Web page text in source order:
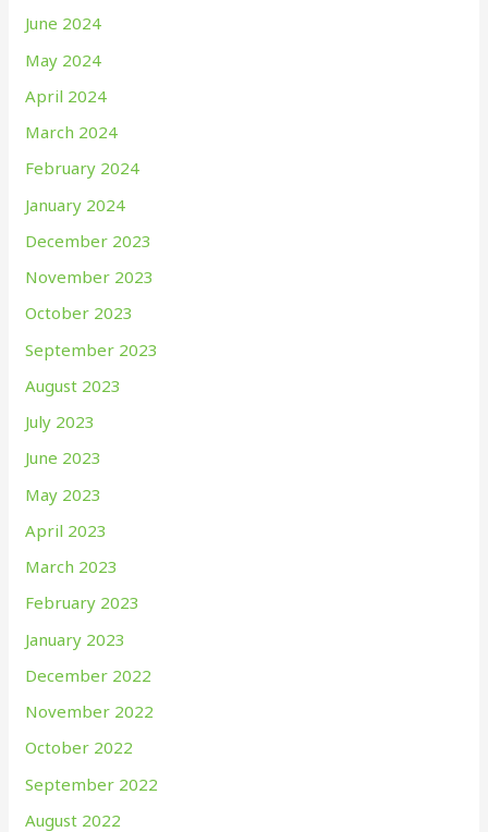
June 2024
May 2024
April 2024
March 2024
February 2024
January 2024
December 2023
November 2023
October 2023
September 2023
August 2023
July 2023
June 2023
May 2023
April 2023
March 2023
February 2023
January 2023
December 2022
November 2022
October 2022
September 2022
August 2022